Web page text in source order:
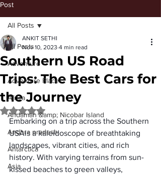
Post
All Posts
Adventure
Adventure Place
Africa
Andaman &amp; Nicobar Island
Andhra pradesh
Antarctica
Asia
All Posts
Southern US Road
Trips: The Best Cars for
the Journey
ANKIT SETHI
Nov 10, 2023 4 min read
Rated NaN out of 5 stars.
Embarking on a trip across the Southern
USAis a kaleidoscope of breathtaking
landscapes, vibrant cities, and rich
history. With varying terrains from sun-
kissed beaches to green valleys,